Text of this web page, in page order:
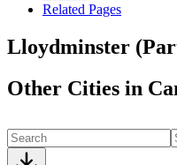
Related Pages
Lloydminster
Other Cities in